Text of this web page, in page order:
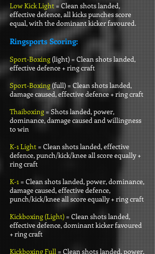
Low Kick Light= Clean shots landed,
effective defence, all kicks punches score
equal, with the dominant kicker favoured.
Ringsports Scoring:
Sport-Boxing (light) = Clean shots landed,
effective defence + ring craft
Sport-Boxing(full) = Clean shots landed,
damage caused, effective defence + ring craft
Thaiboxing = Shots landed, power,
dominance, damage caused and willingness
to win
K-1 Light = Clean shots landed, effective
defence, punch/kick/knee all score equally +
ring craft
K-1 = Clean shots landed, power, dominance,
damage caused, effective defence,
punch/kick/knee all score equally + ring craft
Kickboxing (Light) = Clean shots landed,
effective defence, dominant kicker favoured
+ ring craft
Kickboxing Full = Clean shots landed, power,